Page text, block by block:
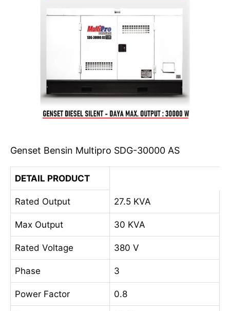
Genset Bensin Multipro SDG-30000 AS
DETAIL PRODUCT
Rated Output 27.5 KVA
Max Output 30 KVA
Rated Voltage 380 V
Phase 3
Power Factor 0.8